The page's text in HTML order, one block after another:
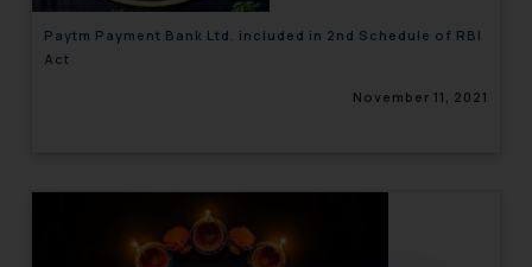
Paytm Payment Bank Ltd. included in 2nd Schedule of RBI
Act
November 11, 2021